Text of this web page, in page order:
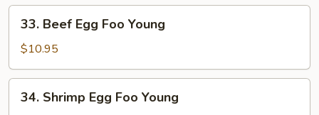
Foo
Young
Beef
Egg
Foo
Young
33. Beef Egg Foo Young
$10.95
Shrimp
34. Shrimp Egg Foo Young